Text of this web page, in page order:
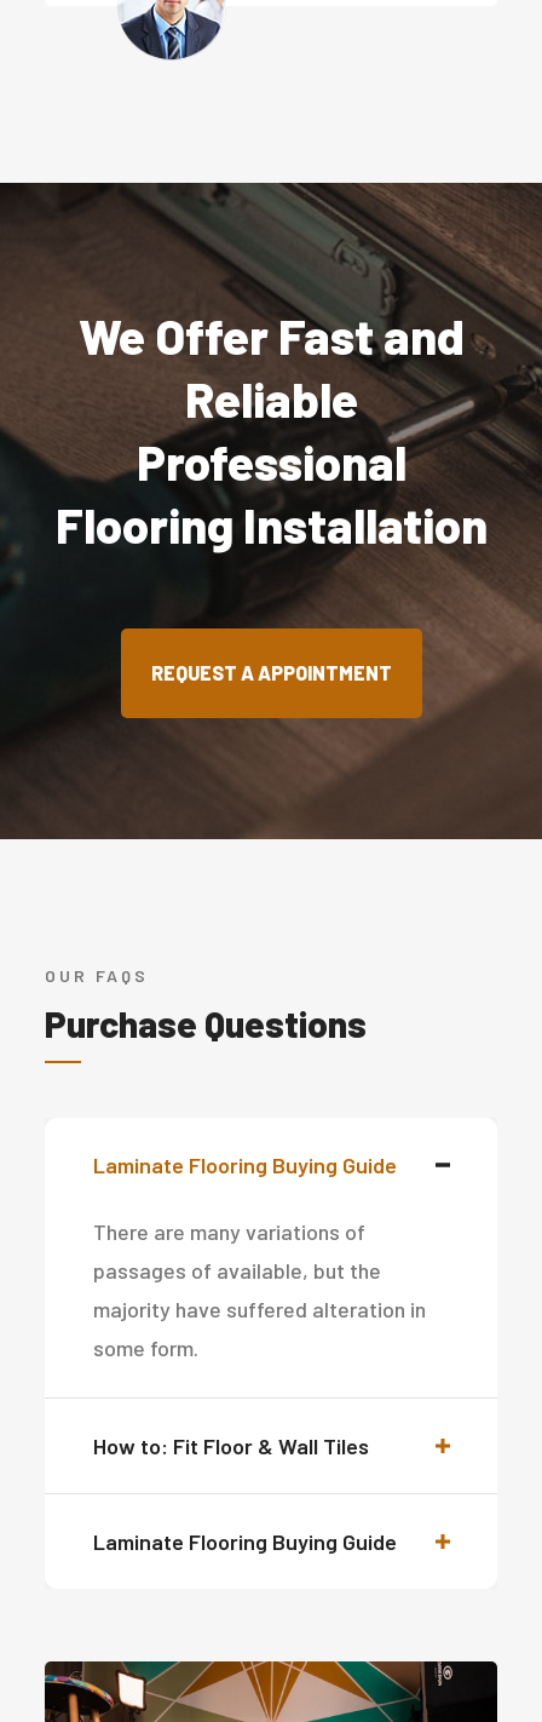
We Offer Fast and
Reliable
Professional
Flooring Installation
REQUEST A APPOINTMENT
OUR FAQS
Purchase Questions
Laminate Flooring Buying Guide
There are many variations of
passages of available, but the
majority have suffered alteration in
some form.
How to: Fit Floor & Wall Tiles
Laminate Flooring Buying Guide